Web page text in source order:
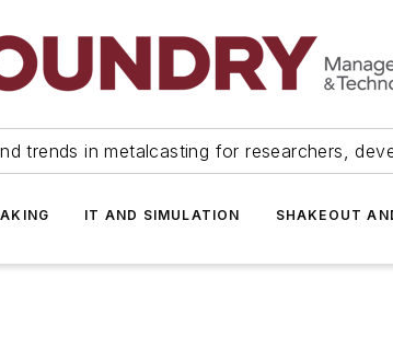
trends in metalcasting for researchers,
IT AND SIMULATION SHAKEOUT